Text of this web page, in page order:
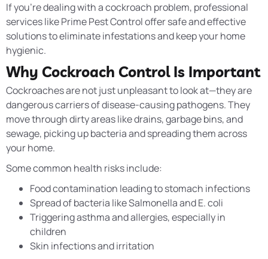
If you’re dealing with a cockroach problem, professional
services like Prime Pest Control offer safe and effective
solutions to eliminate infestations and keep your home
hygienic.
Why Cockroach Control Is Important
Cockroaches are not just unpleasant to look at—they are
dangerous carriers of disease-causing pathogens. They
move through dirty areas like drains, garbage bins, and
sewage, picking up bacteria and spreading them across
your home.
Some common health risks include:
Food contamination leading to stomach infections
Spread of bacteria like Salmonella and E. coli
Triggering asthma and allergies, especially in
children
Skin infections and irritation